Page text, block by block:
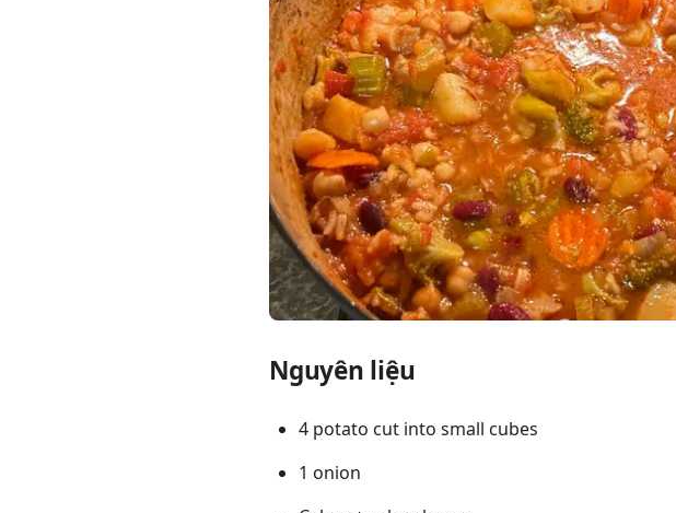
Nguyên liệu
4 potato cut into small cubes
1 onion